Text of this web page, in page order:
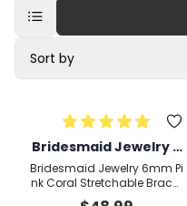
Sort by
Bridesmaid Jewelry 6
mm Pink Coral Stretc
hable Bracelet Rondel
le,Round, Smooth 18c
Bridesmaid Jewelry 6mm Pi
nk Coral Stretchable Bracel
et Rondelle,Round, Smooth